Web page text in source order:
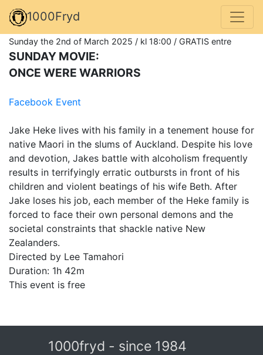
1000Fryd
Sunday the 2nd of March 2025 / kl 18:00 / GRATIS entre
SUNDAY MOVIE:
ONCE WERE WARRIORS
Facebook Event
Jake Heke lives with his family in a tenement house for
native Maori in the slums of Auckland. Despite his love
and devotion, Jakes battle with alcoholism frequently
results in terrifyingly erratic outbursts in front of his
children and violent beatings of his wife Beth. After
Jake loses his job, each member of the Heke family is
forced to face their own personal demons and the
societal constraints that shackle native New
Zealanders.
Directed by Lee Tamahori
Duration: 1h 42m
This event is free
1000fryd - since 1984